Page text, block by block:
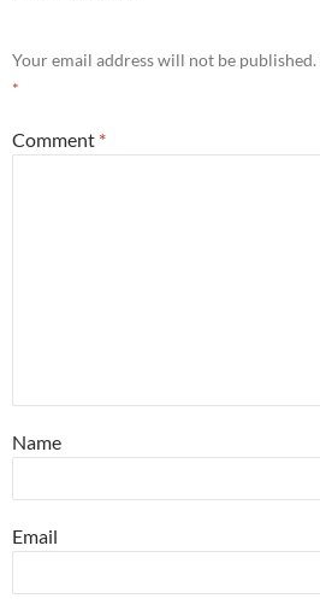
Your email address will not be published.
*
Comment *
Name
Email